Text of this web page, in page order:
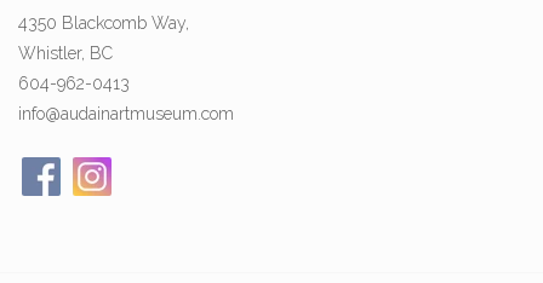
4350 Blackcomb Way,
Whistler, BC
604-962-0413
info@audainartmuseum.com